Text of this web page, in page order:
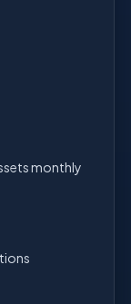
monthly